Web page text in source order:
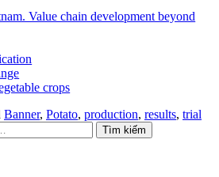
Value chain development beyond
crops
Banner, Potato, production, results, trial